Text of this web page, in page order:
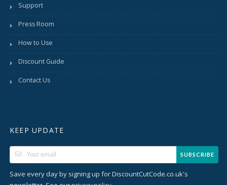
Support
Press Room
How to Use
Discount Guide
Contact Us
KEEP UPDATE
SUBSCRIBE
Save every day by signing up for DiscountCutCode.co.uk's